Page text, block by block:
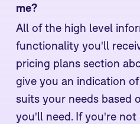
me?
All of the high level
functionality you'll
pricing plans section
give you an indication
suits your needs based
you'll need. If you're